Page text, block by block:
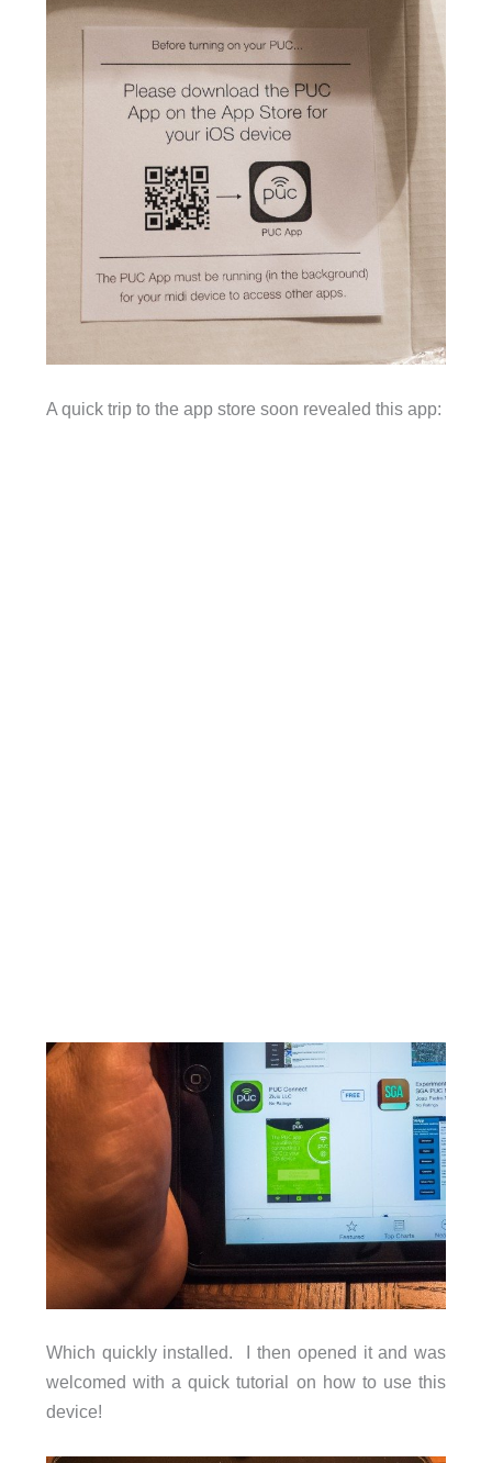
A quick trip to the app store soon revealed this app:
Which quickly installed. I then opened it and was
welcomed with a quick tutorial on how to use this
device!